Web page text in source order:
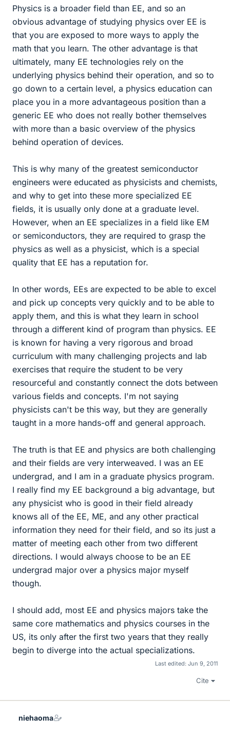
Physics is a broader field than EE, and so an
obvious advantage of studying physics over EE is
that you are exposed to more ways to apply the
math that you learn. The other advantage is that
ultimately, many EE technologies rely on the
underlying physics behind their operation, and so to
go down to a certain level, a physics education can
place you in a more advantageous position than a
generic EE who does not really bother themselves
with more than a basic overview of the physics
behind operation of devices.
This is why many of the greatest semiconductor
engineers were educated as physicists and chemists,
and why to get into these more specialized EE
fields, it is usually only done at a graduate level.
However, when an EE specializes in a field like EM
or semiconductors, they are required to grasp the
physics as well as a physicist, which is a special
quality that EE has a reputation for.
In other words, EEs are expected to be able to excel
and pick up concepts very quickly and to be able to
apply them, and this is what they learn in school
through a different kind of program than physics. EE
is known for having a very rigorous and broad
curriculum with many challenging projects and lab
exercises that require the student to be very
resourceful and constantly connect the dots between
various fields and concepts. I'm not saying
physicists can't be this way, but they are generally
taught in a more hands-off and general approach.
The truth is that EE and physics are both challenging
and their fields are very interweaved. I was an EE
undergrad, and I am in a graduate physics program.
I really find my EE background a big advantage, but
any physicist who is good in their field already
knows all of the EE, ME, and any other practical
information they need for their field, and so its just a
matter of meeting each other from two different
directions. I would always choose to be an EE
undergrad major over a physics major myself
though.
I should add, most EE and physics majors take the
same core mathematics and physics courses in the
US, its only after the first two years that they really
begin to diverge into the actual specializations.
Last edited: Jun 9, 2011
Cite
niehaoma